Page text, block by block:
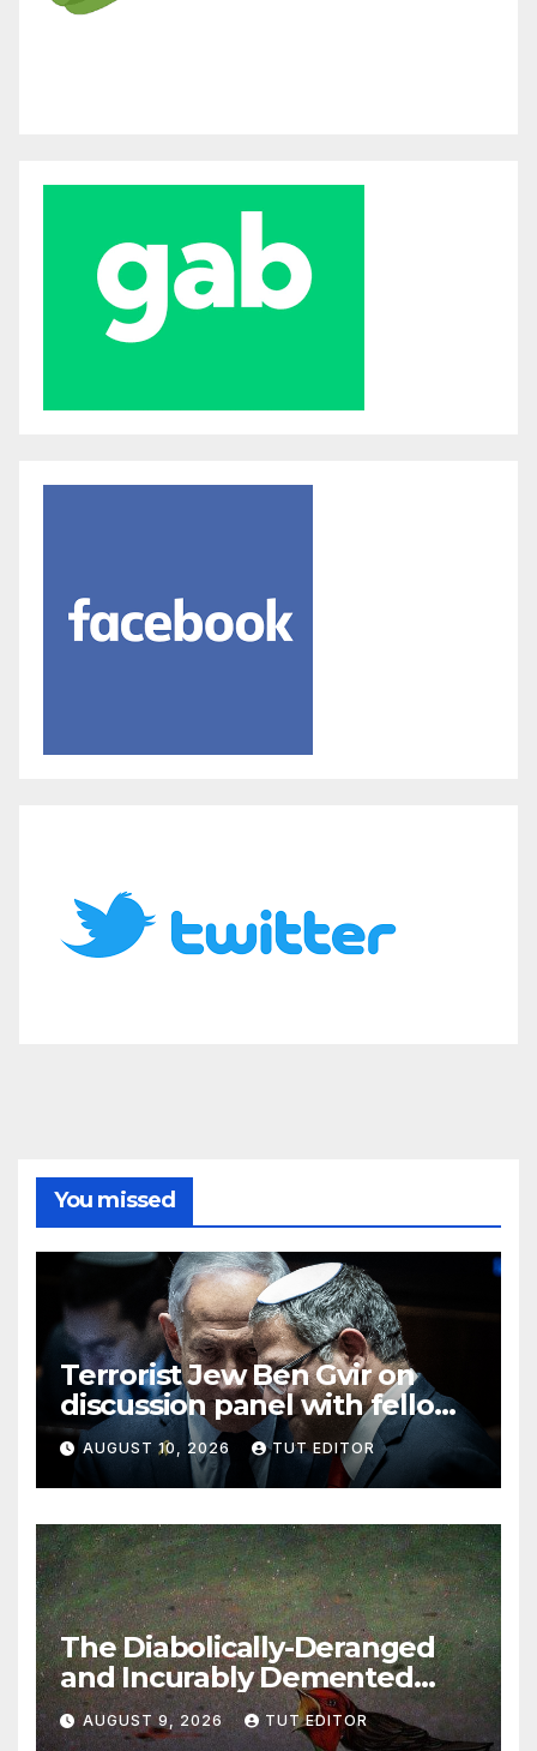
You missed
Terrorist Jew Ben Gvir on
discussion panel with fellow
diabolically possessed Jews
jokingly discussing Israel
using nukes that ‘kill lots of
people, but save buildings’
AUGUST 10, 2026 TUT EDITOR
The Diabolically-Deranged
and Incurably Demented
Jewish Brain… ‘To defeat
Hamas, Israel must protect
AUGUST 9, 2026 TUT EDITOR